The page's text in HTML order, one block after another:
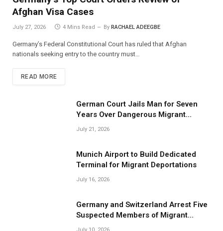
Afghan Visa Cases
July 27, 2026 4 Mins Read By RACHAEL ADEEGBE
Germany’s Federal Constitutional Court has ruled that Afghan
nationals seeking entry to the country must…
READ MORE
German Court Jails Man for Seven
Years Over Dangerous Migrant
Smuggling Operations
July 21, 2026
Munich Airport to Build Dedicated
Terminal for Migrant Deportations
July 16, 2026
Germany and Switzerland Arrest Five
Suspected Members of Migrant
Smuggling Network
July 10, 2026